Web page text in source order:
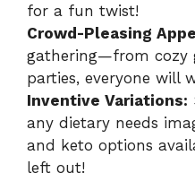
for a fun twist!
Crowd-Pleasing
gathering—from cozy
parties, everyone will
Inventive Variations:
any dietary needs
and keto options
left out!